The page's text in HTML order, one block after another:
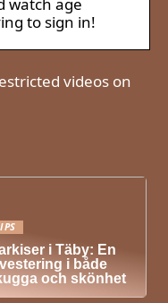
to sign in!
videos on
i Täby: En
i både
och skönhet